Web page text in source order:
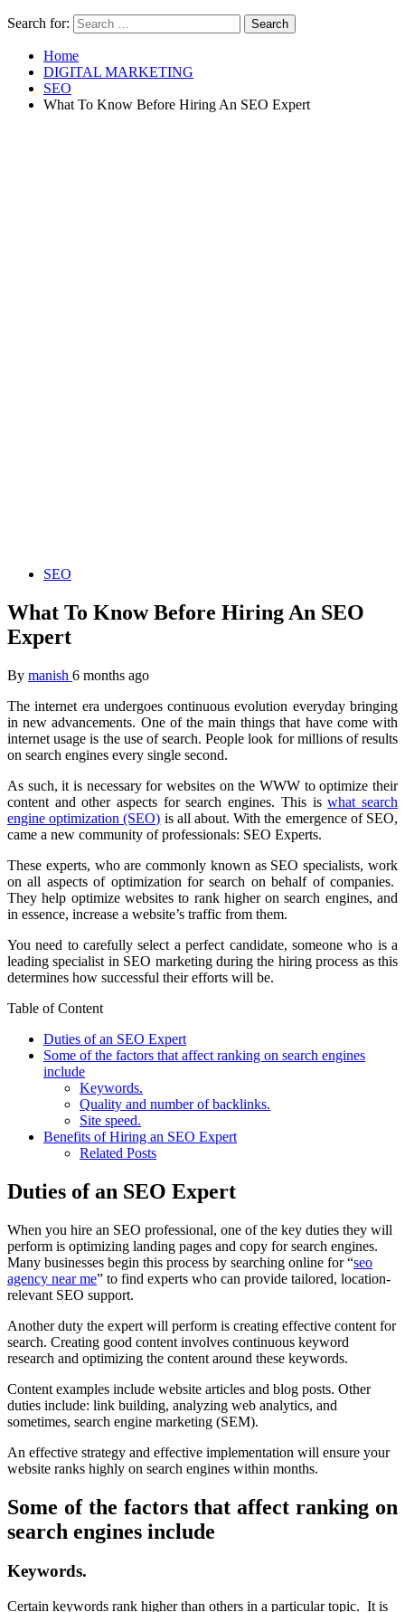
Search for:
Home
DIGITAL MARKETING
SEO
What To Know Before Hiring An SEO Expert
SEO
What To Know Before Hiring An SEO
Expert
By manish 6 months ago
The internet era undergoes continuous evolution everyday bringing
in new advancements. One of the main things that have come with
internet usage is the use of search. People look for millions of results
on search engines every single second.
As such, it is necessary for websites on the WWW to optimize their
content and other aspects for search engines. This iswhat search
engine optimization (SEO) is all about. With the emergence of SEO,
came a new community of professionals: SEO Experts.
These experts, who are commonly known as SEO specialists, work
on all aspects of optimization for search on behalf of companies.
They help optimize websites to rank higher on search engines, and
in essence, increase a website’s traffic from them.
You need to carefully select a perfect candidate, someone who is a
leading specialist in SEO marketingduring the hiring process as this
determines how successful their efforts will be.
Table of Content
Duties of an SEO Expert
Some of the factors that affect ranking on search engines
include
Keywords.
Quality and number of backlinks.
Site speed.
Benefits of Hiring an SEO Expert
Related Posts
Duties of an SEO Expert
When you hire an SEO professional, one of the key duties they will
perform is optimizing landing pages and copy for search engines.
Many businesses begin this process by searching online for “seo
agency near me” to find experts who can provide tailored, location-
relevant SEO support.
Another duty the expert will perform is creating effective content for
search. Creating good content involves continuous keyword
research and optimizing the content around these keywords.
Content examples include website articles and blog posts. Other
duties include: link building, analyzing web analytics, and
sometimes, search engine marketing (SEM).
An effective strategy and effective implementation will ensure your
website ranks highly on search engines within months.
Some of the factors that affect ranking on
search engines include
Keywords.
Certain keywords rank higher than others in a particular topic. It is